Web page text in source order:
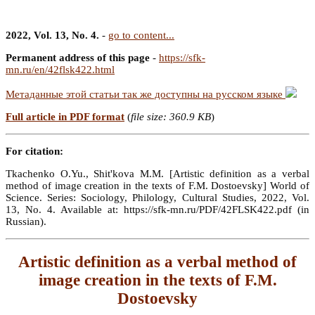
2022, Vol. 13, No. 4. - go to content...
Permanent address of this page - https://sfk-
mn.ru/en/42flsk422.html
Метаданные этой статьи так же доступны на русском языке
Full article in PDF format (file size: 360.9 KB)
For citation:
Tkachenko O.Yu., Shit'kova M.M. [Artistic definition as a verbal
method of image creation in the texts of F.M. Dostoevsky] World of
Science. Series: Sociology, Philology, Cultural Studies, 2022, Vol.
13, No. 4. Available at: https://sfk-mn.ru/PDF/42FLSK422.pdf (in
Russian).
Artistic definition as a verbal method of
image creation in the texts of F.M.
Dostoevsky